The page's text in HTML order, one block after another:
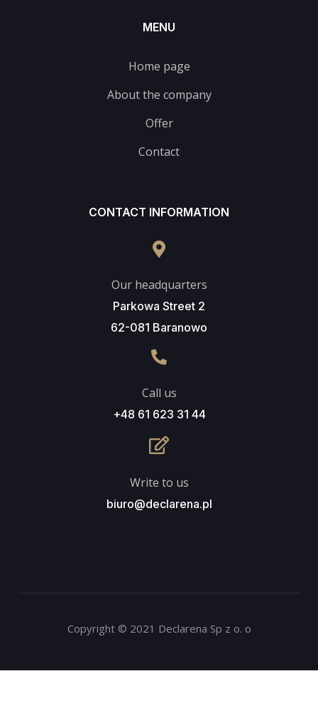
MENU
Home page
About the company
Offer
Contact
CONTACT INFORMATION
Our headquarters
Parkowa Street 2
62-081 Baranowo
Call us
+48 61 623 31 44
Write to us
biuro@declarena.pl
Copyright © 2021 Declarena Sp z o. o